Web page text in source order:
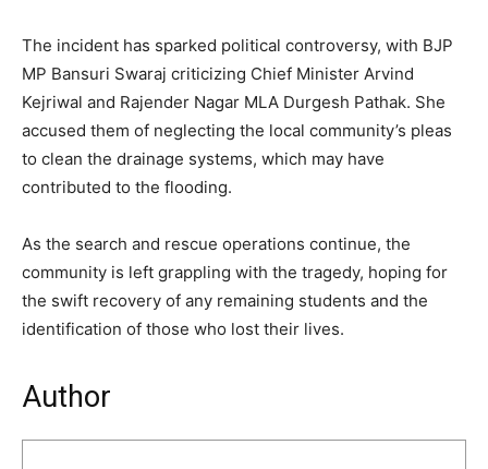
The incident has sparked political controversy, with BJP
MP Bansuri Swaraj criticizing Chief Minister Arvind
Kejriwal and Rajender Nagar MLA Durgesh Pathak. She
accused them of neglecting the local community’s pleas
to clean the drainage systems, which may have
contributed to the flooding.
As the search and rescue operations continue, the
community is left grappling with the tragedy, hoping for
the swift recovery of any remaining students and the
identification of those who lost their lives.
Author